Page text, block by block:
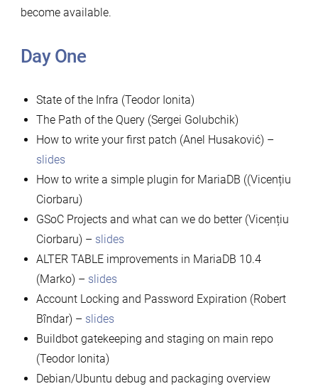
become available.
Day One
State of the Infra (Teodor Ionita)
The Path of the Query (Sergei Golubchik)
How to write your first patch (Anel Husaković) –
slides
How to write a simple plugin for MariaDB ((Vicențiu
Ciorbaru)
GSoC Projects and what can we do better (Vicențiu
Ciorbaru) – slides
ALTER TABLE improvements in MariaDB 10.4
(Marko) – slides
Account Locking and Password Expiration (Robert
Bîndar) – slides
Buildbot gatekeeping and staging on main repo
(Teodor Ionita)
Debian/Ubuntu debug and packaging overview